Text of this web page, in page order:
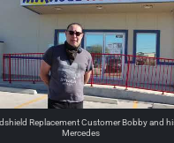
Replacement Customer Bobby and
Mercedes